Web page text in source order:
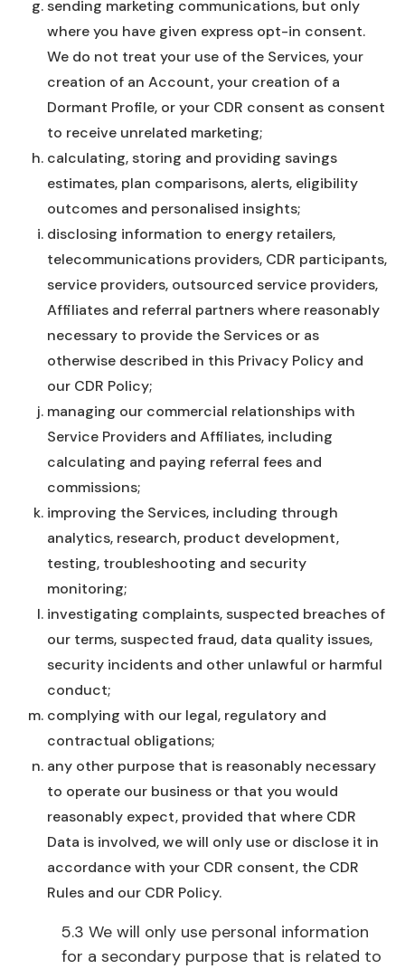
sending marketing communications, but only
where you have given express opt-in consent.
We do not treat your use of the Services, your
creation of an Account, your creation of a
Dormant Profile, or your CDR consent as consent
to receive unrelated marketing;
calculating, storing and providing savings
estimates, plan comparisons, alerts, eligibility
outcomes and personalised insights;
disclosing information to energy retailers,
telecommunications providers, CDR participants,
service providers, outsourced service providers,
Affiliates and referral partners where reasonably
necessary to provide the Services or as
otherwise described in this Privacy Policy and
our CDR Policy;
managing our commercial relationships with
Service Providers and Affiliates, including
calculating and paying referral fees and
commissions;
improving the Services, including through
analytics, research, product development,
testing, troubleshooting and security
monitoring;
investigating complaints, suspected breaches of
our terms, suspected fraud, data quality issues,
security incidents and other unlawful or harmful
conduct;
complying with our legal, regulatory and
contractual obligations;
any other purpose that is reasonably necessary
to operate our business or that you would
reasonably expect, provided that where CDR
Data is involved, we will only use or disclose it in
accordance with your CDR consent, the CDR
Rules and our CDR Policy.
5.3 We will only use personal information
for a secondary purpose that is related to